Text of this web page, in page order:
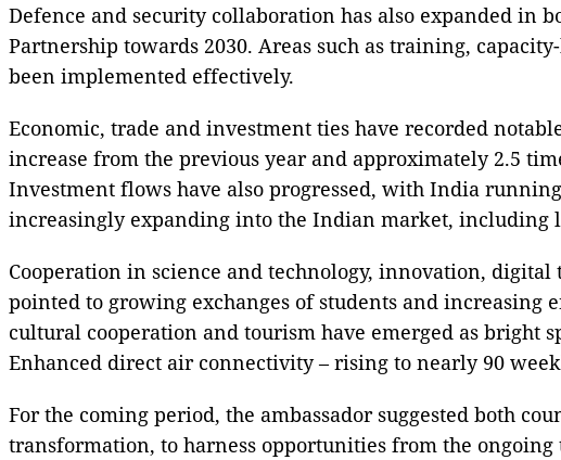
Defence and security collaboration has also expanded in
Partnership towards 2030. Areas such as training,
been implemented effectively.
Economic, trade and investment ties have recorded
increase from the previous year and approximately 2.5
Investment flows have also progressed, with India
increasingly expanding into the Indian market, including
Cooperation in science and technology, innovation,
pointed to growing exchanges of students and increasing
cultural cooperation and tourism have emerged as
Enhanced direct air connectivity – rising to nearly 90
For the coming period, the ambassador suggested both
transformation, to harness opportunities from the